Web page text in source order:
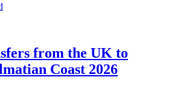
from the UK to
Coast 2026